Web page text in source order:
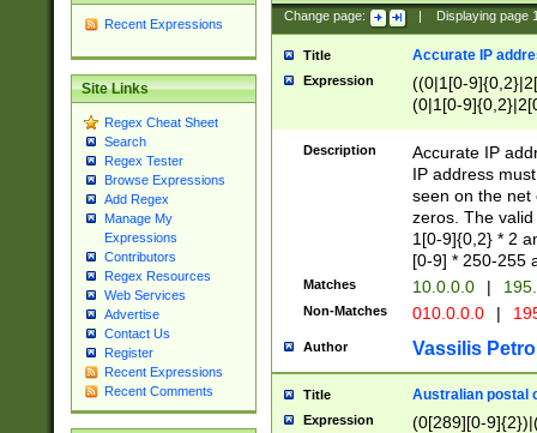
Recent Expressions
Site Links
Regex Cheat Sheet
Search
Regex Tester
Browse Expressions
Add Regex
Manage My
Expressions
Contributors
Regex Resources
Web Services
Advertise
Contact Us
Register
Recent Expressions
Recent Comments
Change page: Displaying page
Title Accurate IP
Expression
((0|1[0-
(0|1[0-
Description
Accurate IP
IP address
seen on the net
zeros. The
1[0-9]{0,2} * 2
[0-9] * 250-255
Matches 10.0.0.0 |
Non-Matches 010.0.0.0 |
Author Vassilis
Title Australian postal
Expression
(0[289][0-